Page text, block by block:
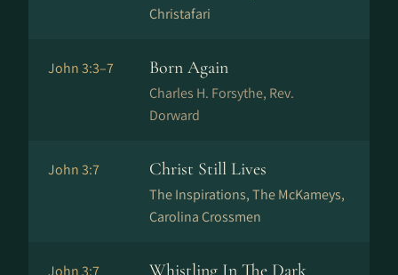
Christafari
John 3:3–7 Born Again
Charles H. Forsythe, Rev.
Dorward
John 3:7 Christ Still Lives
The Inspirations, The McKameys,
Carolina Crossmen
John 3:7 Whistling In The Dark